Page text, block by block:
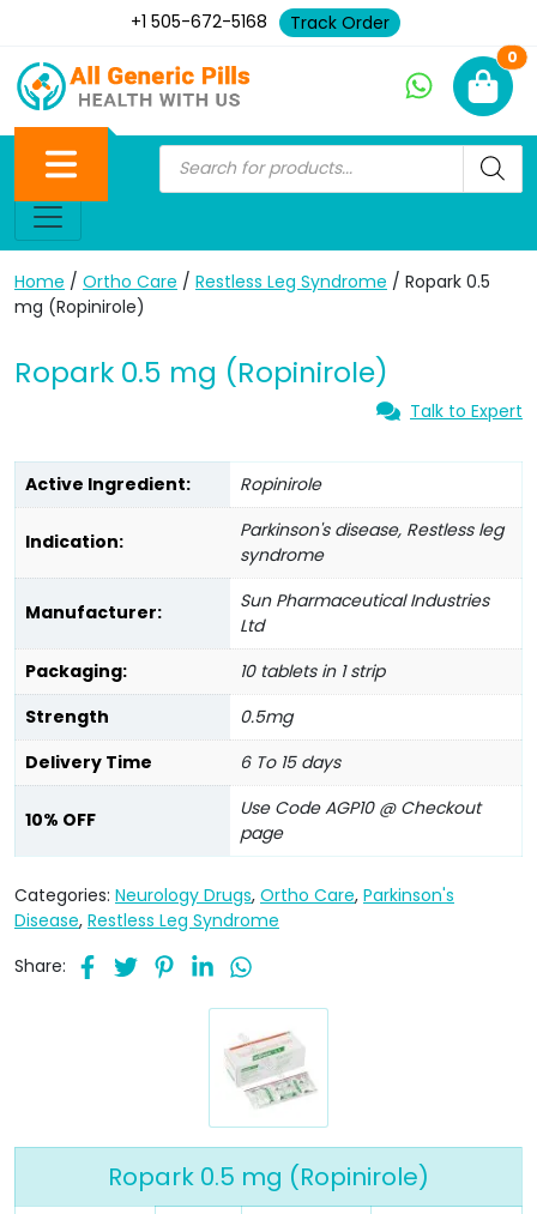
+1 505-672-5168 Track Order
0
Home / Ortho Care / Restless Leg Syndrome / Ropark 0.5
mg (Ropinirole)
Ropark 0.5 mg (Ropinirole)
Talk to Expert
Active Ingredient: Ropinirole
Indication:
Parkinson's disease, Restless leg
syndrome
Manufacturer:
Sun Pharmaceutical Industries
Ltd
Packaging:
10 tablets in 1 strip
Strength
0.5mg
Delivery Time
6 To 15 days
10% OFF
Use Code AGP10 @ Checkout
page
Categories: Neurology Drugs, Ortho Care, Parkinson's
Disease, Restless Leg Syndrome
Share:
Ropark 0.5 mg (Ropinirole)